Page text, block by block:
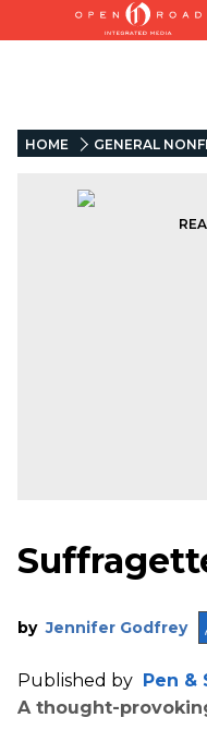
HOME GENERAL
by Jennifer Godfrey
Published by Pen &
A thought-